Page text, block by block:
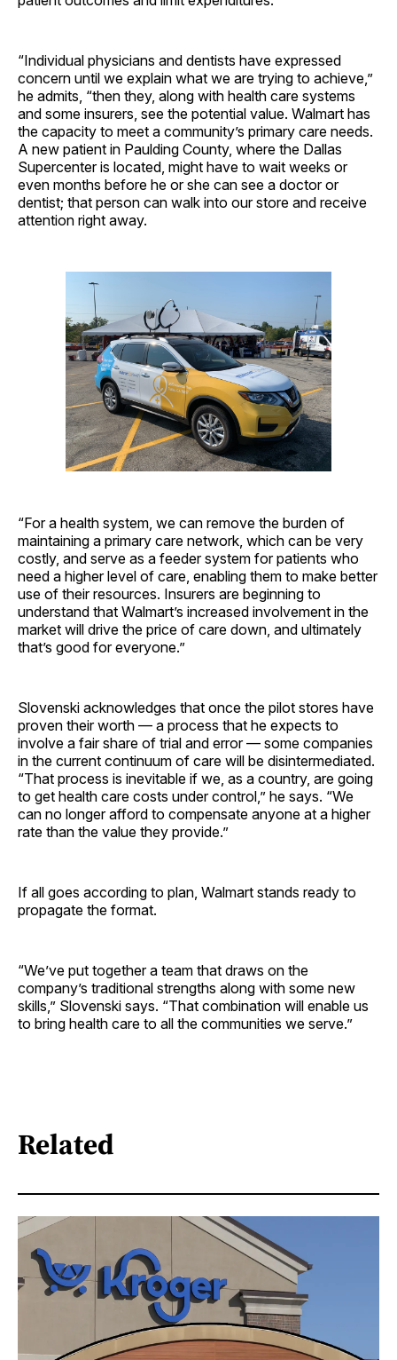
“Individual physicians and dentists have expressed
concern until we explain what we are trying to achieve,”
he admits, “then they, along with health care systems
and some insurers, see the potential value. Walmart has
the capacity to meet a community’s primary care needs.
A new patient in Paulding County, where the Dallas
Supercenter is located, might have to wait weeks or
even months before he or she can see a doctor or
dentist; that person can walk into our store and receive
attention right away.
“For a health system, we can remove the burden of
maintaining a primary care network, which can be very
costly, and serve as a feeder system for patients who
need a higher level of care, enabling them to make better
use of their resources. Insurers are beginning to
understand that Walmart’s increased involvement in the
market will drive the price of care down, and ultimately
that’s good for everyone.”
Slovenski acknowledges that once the pilot stores have
proven their worth — a process that he expects to
involve a fair share of trial and error — some companies
in the current continuum of care will be disintermediated.
“That process is inevitable if we, as a country, are going
to get health care costs under control,” he says. “We
can no longer afford to compensate anyone at a higher
rate than the value they provide.”
If all goes according to plan, Walmart stands ready to
propagate the format.
“We’ve put together a team that draws on the
company’s traditional strengths along with some new
skills,” Slovenski says. “That combination will enable us
to bring health care to all the communities we serve.”
Related